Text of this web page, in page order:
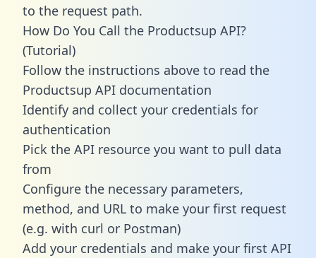
to the request path.
How Do You Call the Productsup API?
(Tutorial)
Follow the instructions above to read the
Productsup API documentation
Identify and collect your credentials for
authentication
Pick the API resource you want to pull data
from
Configure the necessary parameters,
method, and URL to make your first request
(e.g. with curl or Postman)
Add your credentials and make your first API